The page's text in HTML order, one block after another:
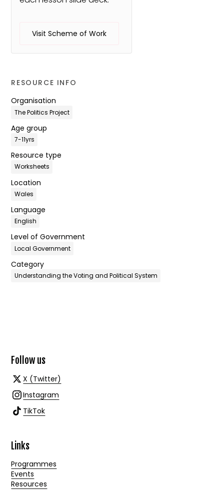
Visit Scheme of Work
RESOURCE INFO
Organisation
The Politics Project
Age group
7-11yrs
Resource type
Worksheets
Location
Wales
Language
English
Level of Government
Local Government
Category
Understanding the Voting and Political System
Follow us
X (Twitter)
Instagram
TikTok
Links
Programmes
Events
Resources